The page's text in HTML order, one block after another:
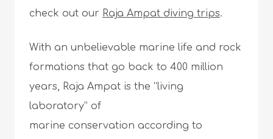
check out our Raja Ampat diving trips.
With an unbelievable marine life and rock
formations that go back to 400 million
years, Raja Ampat is the “living
laboratory” of
marine conservation according to